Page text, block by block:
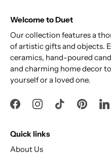
Welcome to Duet
Our collection features a
of artistic gifts and objects.
ceramics, hand-poured
and charming home decor
yourself or a loved one.
Quick links
About Us